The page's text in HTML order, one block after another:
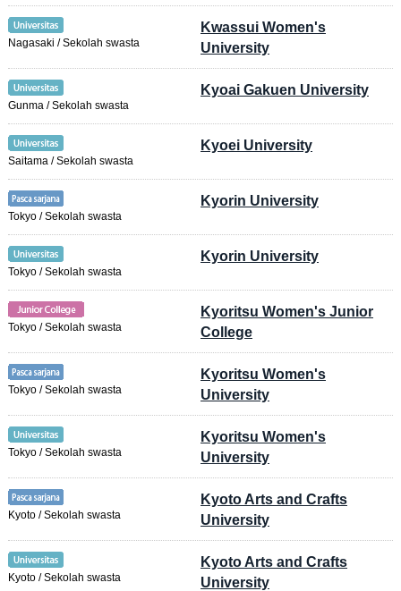
Nagasaki / Sekolah swasta
Kwassui Women's
University
Gunma / Sekolah swasta
Kyoai Gakuen University
Saitama / Sekolah swasta
Kyoei University
Tokyo / Sekolah swasta
Kyorin University
Tokyo / Sekolah swasta
Kyorin University
Tokyo / Sekolah swasta
Kyoritsu Women's Junior
College
Tokyo / Sekolah swasta
Kyoritsu Women's
University
Tokyo / Sekolah swasta
Kyoritsu Women's
University
Kyoto / Sekolah swasta
Kyoto Arts and Crafts
University
Kyoto / Sekolah swasta
Kyoto Arts and Crafts
University